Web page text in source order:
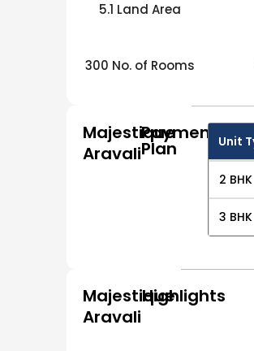
5.1 Land Area
300 No. of Rooms
Majestique
Aravali
Payment
Plan Unit
2 BHK
3 BHK
Majestique
Aravali
Highlights